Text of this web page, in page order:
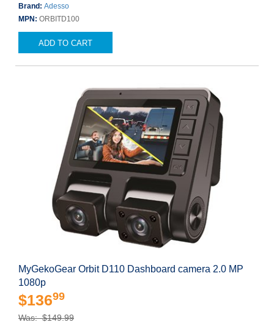
Brand: Adesso
MPN: ORBITD100
ADD TO CART
MyGekoGear Orbit D110 Dashboard camera 2.0 MP
1080p
$13699
Was: $149.99